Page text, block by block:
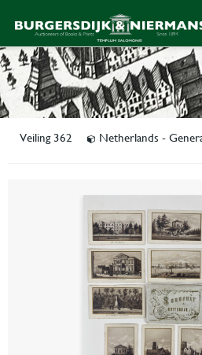
Veiling 362 Netherlands -